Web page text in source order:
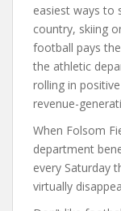
easiest ways to
country, skiing
football pays
the athletic
rolling in
revenue-
When Folsom
department
every Saturday
virtually